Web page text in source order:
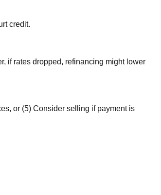
credit.
if rates dropped, refinancing might lower
or (5) Consider selling if payment is